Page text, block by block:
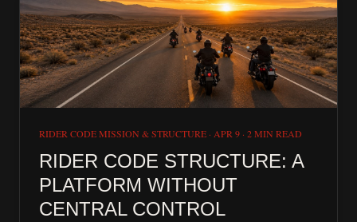
RIDER CODE MISSION & STRUCTURE · APR 9 · 2 MIN READ
RIDER CODE STRUCTURE: A
PLATFORM WITHOUT
CENTRAL CONTROL